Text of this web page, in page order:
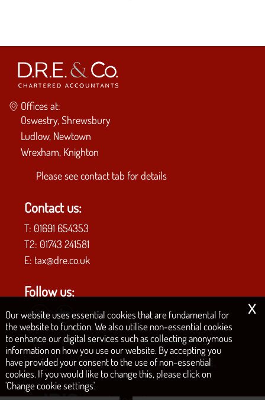
Offices at:
Oswestry, Shrewsbury
Ludlow, Newtown
Wrexham, Knighton
Please seecontact tab for details
Contact us:
T: 01691 654353
T2: 01743 241581
E: tax@dre.co.uk
Follow us:
COPYRIGHT © 2026 | D.R.E. & CO. CHARTERED ACCOUNTANTS
Privacy Policy|Legals & Disclaimer|Site Map| Philosophy|Cookies
Our website uses essential cookies that are fundamental for
the website to function. We also utilise non-essential cookies
to enhance our digital services such as collecting anonymous
information on how you use our website. By accepting you
have provided your consent to the use of non-essential
cookies. If you would like to change this, please click on
'Change cookie settings'.
x